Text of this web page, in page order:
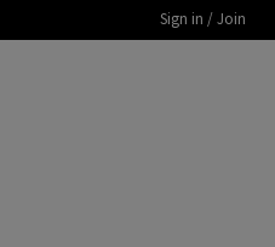
Sign in / Join